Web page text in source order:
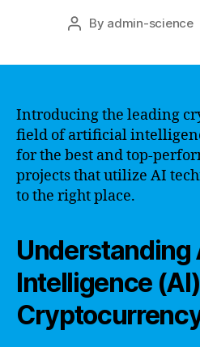
Post
By admin-science
Introducing the leading
field of artificial
for the best and top-
projects that utilize AI
to the right place.
Intelligence